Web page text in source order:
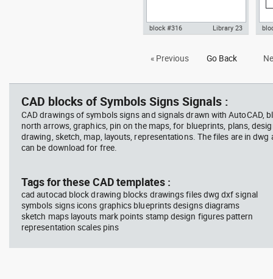
bar 1:1250 dwg dxf , in Symbols
block #316 Library 23
« Previous Go Back
CAD blocks of Symbols Signs Signals :
CAD drawings of symbols signs and signals drawn with AutoCAD,
north arrows, graphics, pin on the maps, for blueprints, plans,
drawing, sketch, map, layouts, representations. The files are in
can be download for free.
Tags for these CAD templates :
cad autocad block drawing blocks drawings files dwg dxf signal
symbols signs icons graphics blueprints designs diagrams
sketch maps layouts mark points stamp design figures pattern
representation scales pins